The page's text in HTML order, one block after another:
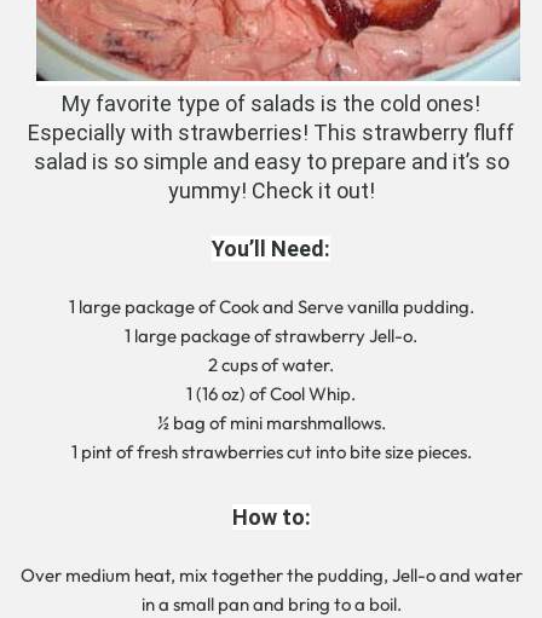
My favorite type of salads is the cold ones!
Especially with strawberries! This strawberry fluff
salad is so simple and easy to prepare and it’s so
yummy! Check it out!
You’ll Need:
1 large package of Cook and Serve vanilla pudding.
1 large package of strawberry Jell-o.
2 cups of water.
1 (16 oz) of Cool Whip.
½ bag of mini marshmallows.
1 pint of fresh strawberries cut into bite size pieces.
How to:
Over medium heat, mix together the pudding, Jell-o and water
in a small pan and bring to a boil.